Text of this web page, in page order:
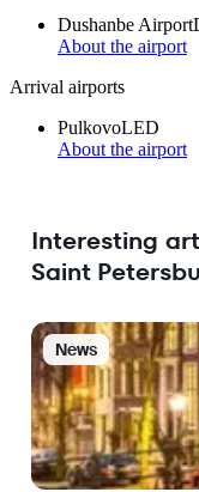
Dushanbe Airport
About the airport
Arrival airports
PulkovoLED
About the airport
Interesting
Saint
News